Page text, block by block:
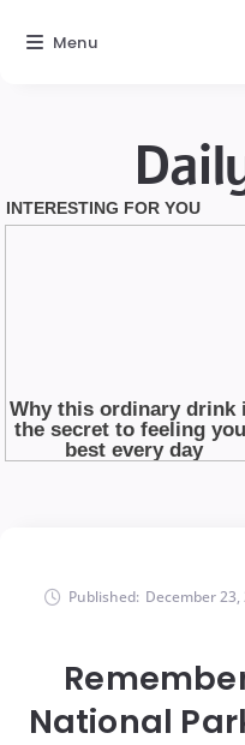
Published: December 23,
National
Menu